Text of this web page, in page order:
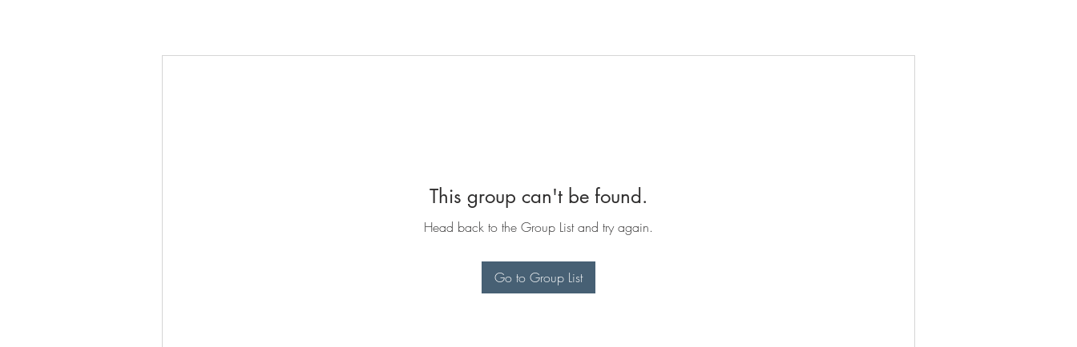
This group can't be found.
Head back to the Group List and try again.
Go to Group List